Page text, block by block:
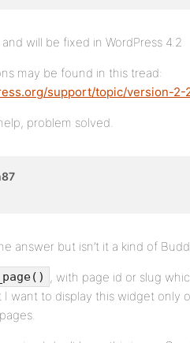
and will be fixed in WordPress 4.2
may be found in this tread:
support/topic/version-
problem solved.
answer but isn’t it a kind of
, with page id or slug
I want to display this widget